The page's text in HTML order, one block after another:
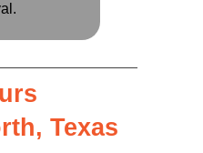
Texas